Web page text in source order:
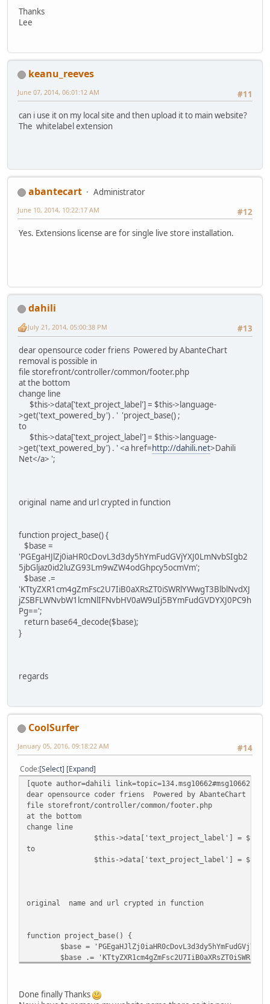
Thanks
Lee
keanu_reeves
#11
June 07, 2014, 06:01:12 AM
can i use it on my local site and then upload it to main website?
The whitelabel extension
abantecart
Administrator
#12
June 10, 2014, 10:22:17 AM
Yes. Extensions license are for single live store installation.
dahili
#13
July 21, 2014, 05:00:38 PM
dear opensource coder friens Powered by AbanteChart
removal is possible in
file storefront/controller/common/footer.php
at the bottom
change line
$this->data['text_project_label'] = $this->language-
>get('text_powered_by') . ' 'project_base() ;
to
$this->data['text_project_label'] = $this->language-
>get('text_powered_by') . ' <a href=http://dahili.net>Dahili
Net</a> ';
original name and url crypted in function
function project_base() {
$base =
'PGEgaHJlZj0iaHR0cDovL3d3dy5hYmFudGVjYXJ0LmNvbSIgb2
5jbGljaz0id2luZG93Lm9wZW4odGhpcy5ocmVm';
$base .=
'KTtyZXR1cm4gZmFsc2U7IiB0aXRsZT0iSWRlYWwgT3BlblNvdXJ
jZSBFLWNvbW1lcmNlIFNvbHV0aW9uIj5BYmFudGVDYXJ0PC9h
Pg==';
return base64_decode($base);
}
regards
CoolSurfer
#14
January 05, 2016, 09:18:22 AM
Code Select Expand
[quote author=dahili link=topic=134.msg10662#msg10662
dear opensource coder friens Powered by AbanteChart
file storefront/controller/common/footer.php
at the bottom
change line
$this->data['text_project_label'] =
to
$this->data['text_project_label'] =
original name and url crypted in function
function project_base() {
$base =
$base .=
Done finally Thanks